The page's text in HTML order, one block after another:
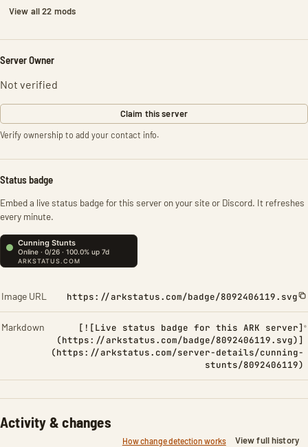
View all 22 mods
Server Owner
Not verified
Claim this server
Verify ownership to add your contact info.
Status badge
Embed a live status badge for this server on your site or Discord. It refreshes
every minute.
Image URL https://arkstatus.com/badge/8092406119.svg
Markdown
[![Live status badge for this ARK server]
(https://arkstatus.com/badge/8092406119.svg)]
(https://arkstatus.com/server-details/cunning-
stunts/8092406119)
Activity & changes
How change detection works View full history